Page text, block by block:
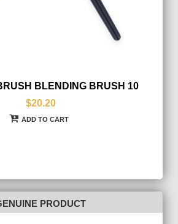
BLENDING BRUSH 10
$20.20
ADD TO CART
PRODUCT